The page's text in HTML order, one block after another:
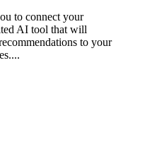
to connect your
AI tool that will
to your